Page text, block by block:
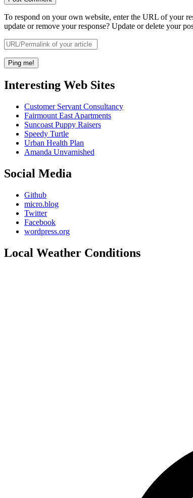
To respond on your own website, enter the URL of your
update or remove your response? Update or delete your
Interesting Web Sites
Customer Servant Consultancy
Fairmount East Apartments
Suncoast Puppy Raisers
Speedy Turtle
Urban Health Plan
Amanda Unvarnished
Social Media
Github
micro.blog
Twitter
Facebook
wordpress.org
Local Weather Conditions